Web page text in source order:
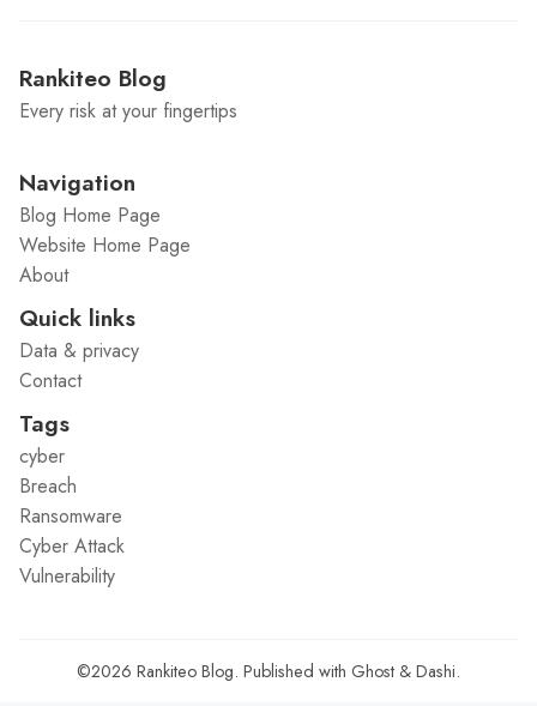
Rankiteo Blog
Every risk at your fingertips
Navigation
Blog Home Page
Website Home Page
About
Quick links
Data & privacy
Contact
Tags
cyber
Breach
Ransomware
Cyber Attack
Vulnerability
©2026 Rankiteo Blog. Published with Ghost & Dashi.